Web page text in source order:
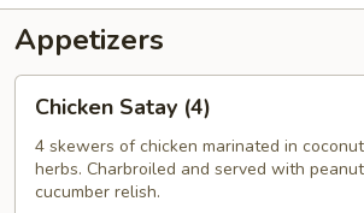
Appetizers
Satay
(4)
Chicken Satay (4)
4 skewers of chicken marinated in
herbs. Charbroiled and served with
cucumber relish.